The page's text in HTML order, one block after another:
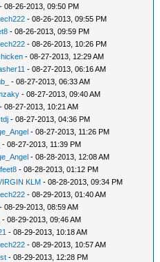
- 08-26-2013, 09:50 PM
- 08-26-2013, 09:55 PM
- 08-26-2013, 09:59 PM
- 08-26-2013, 10:26 PM
- 08-27-2013, 12:29 AM
- 08-27-2013, 06:16 AM
- 08-27-2013, 06:33 AM
- 08-27-2013, 09:40 AM
- 08-27-2013, 10:21 AM
- 08-27-2013, 04:36 PM
- 08-27-2013, 11:26 PM
- 08-27-2013, 11:39 PM
- 08-28-2013, 12:08 AM
- 08-28-2013, 01:12 PM
KLM - 08-28-2013, 09:34 PM
- 08-29-2013, 01:40 AM
- 08-29-2013, 08:59 AM
- 08-29-2013, 09:46 AM
- 08-29-2013, 10:18 AM
- 08-29-2013, 10:57 AM
- 08-29-2013, 12:28 PM